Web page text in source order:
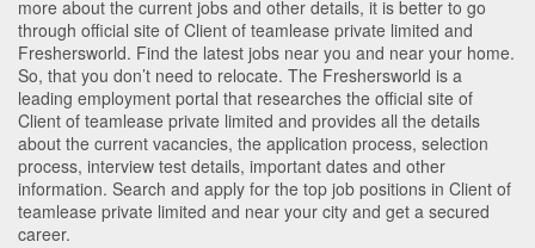
more about the current jobs and other details, it is better to go
through official site of Client of teamlease private limited and
Freshersworld. Find the latest jobs near you and near your home.
So, that you don’t need to relocate. The Freshersworld is a
leading employment portal that researches the official site of
Client of teamlease private limited and provides all the details
about the current vacancies, the application process, selection
process, interview test details, important dates and other
information. Search and apply for the top job positions in Client of
teamlease private limited and near your city and get a secured
career.